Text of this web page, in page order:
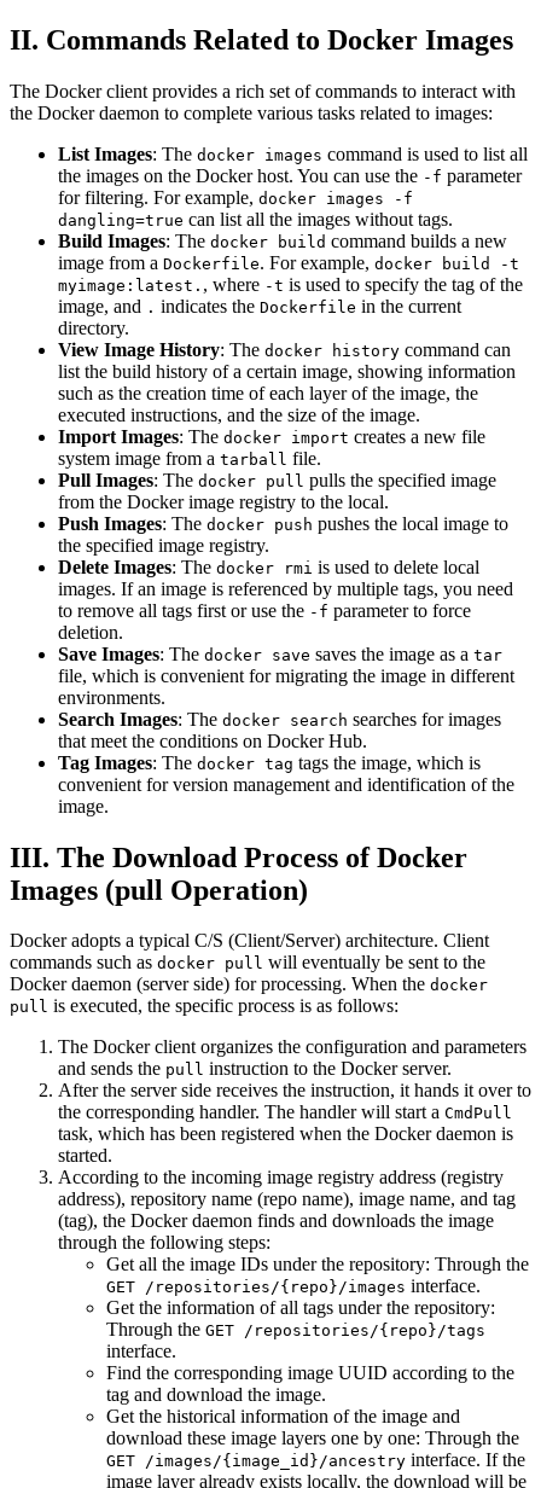
II. Commands Related to Docker Images
The Docker client provides a rich set of commands to interact with
the Docker daemon to complete various tasks related to images:
List Images: The docker images command is used to list all
the images on the Docker host. You can use the -f parameter
for filtering. For example, docker images -f
dangling=true can list all the images without tags.
Build Images: The docker build command builds a new
image from a Dockerfile. For example, docker build -t
myimage:latest. , where -t is used to specify the tag of the
image, and . indicates the Dockerfile in the current
directory.
View Image History: The docker history command can
list the build history of a certain image, showing information
such as the creation time of each layer of the image, the
executed instructions, and the size of the image.
Import Images: The docker import creates a new file
system image from a tarball file.
Pull Images: The docker pull pulls the specified image
from the Docker image registry to the local.
Push Images: The docker push pushes the local image to
the specified image registry.
Delete Images: The docker rmi is used to delete local
images. If an image is referenced by multiple tags, you need
to remove all tags first or use the -f parameter to force
deletion.
Save Images: The docker save saves the image as a tar
file, which is convenient for migrating the image in different
environments.
Search Images: The docker search searches for images
that meet the conditions on Docker Hub.
Tag Images: The docker tag tags the image, which is
convenient for version management and identification of the
image.
III. The Download Process of Docker
Images (pull Operation)
Docker adopts a typical C/S (Client/Server) architecture. Client
commands such as docker pull will eventually be sent to the
Docker daemon (server side) for processing. When the docker
pull is executed, the specific process is as follows:
The Docker client organizes the configuration and parameters
and sends the pull instruction to the Docker server.
After the server side receives the instruction, it hands it over to
the corresponding handler. The handler will start a CmdPull
task, which has been registered when the Docker daemon is
started.
According to the incoming image registry address (registry
address), repository name (repo name), image name, and tag
(tag), the Docker daemon finds and downloads the image
through the following steps:
Get all the image IDs under the repository: Through the
GET /repositories/{repo}/images interface.
Get the information of all tags under the repository:
Through the GET /repositories/{repo}/tags
interface.
Find the corresponding image UUID according to the
tag and download the image.
Get the historical information of the image and
download these image layers one by one: Through the
GET /images/{image_id}/ancestry interface. If the
image layer already exists locally, the download will be